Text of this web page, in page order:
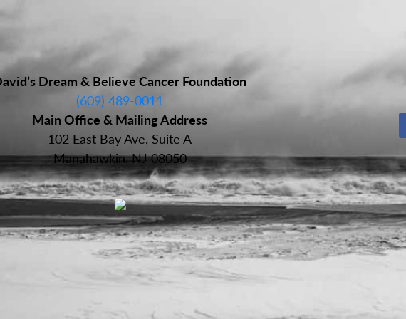
Dream & Believe Cancer Foundation
(609) 489-0011
Main Office & Mailing Address
102 East Bay Ave, Suite A
Manahawkin, NJ 08050